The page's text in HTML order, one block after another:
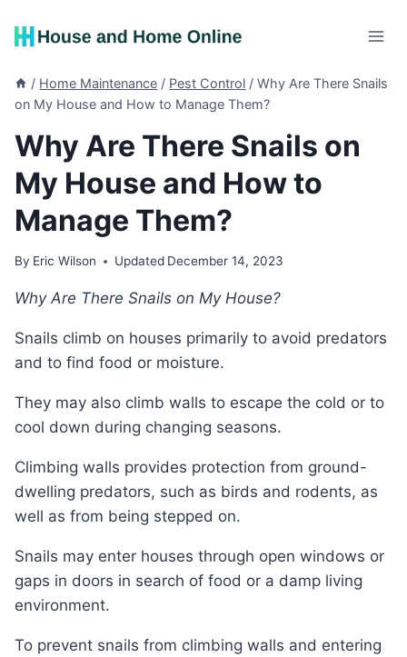
/ Home Maintenance / Pest Control / Why Are There Snails
on My House and How to Manage Them?
Why Are There Snails on
My House and How to
Manage Them?
By Eric Wilson Updated December 14, 2023
Why Are There Snails on My House?
Snails climb on houses primarily to avoid predators
and to find food or moisture.
They may also climb walls to escape the cold or to
cool down during changing seasons.
Climbing walls provides protection from ground-
dwelling predators, such as birds and rodents, as
well as from being stepped on.
Snails may enter houses through open windows or
gaps in doors in search of food or a damp living
environment.
To prevent snails from climbing walls and entering